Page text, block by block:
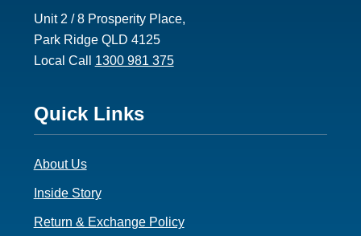
Unit 2 / 8 Prosperity Place,
Park Ridge QLD 4125
Local Call 1300 981 375
Footer
3
Quick Links
About Us
Inside Story
Return & Exchange Policy